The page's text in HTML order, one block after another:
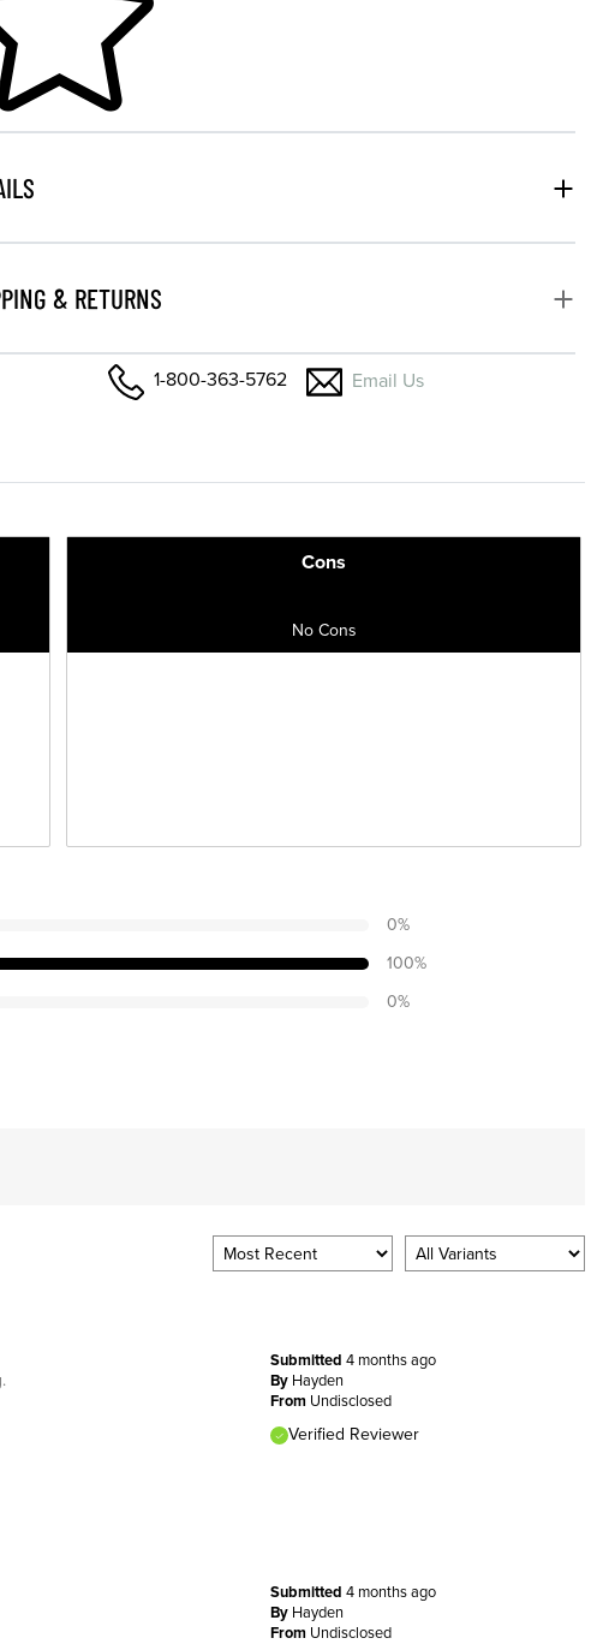
& RETURNS
1-800-363-5762 Email Us
Cons
No Cons
0%
100%
0%
Submitted 4 months ago
By Hayden
From Undisclosed
Verified Reviewer
Submitted 4 months ago
By Hayden
From Undisclosed